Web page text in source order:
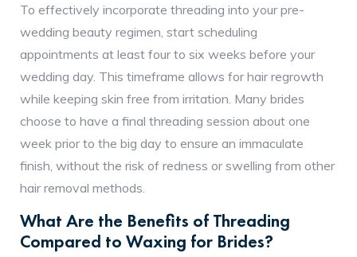
To effectively incorporate threading into your pre-
wedding beauty regimen, start scheduling
appointments at least four to six weeks before your
wedding day. This timeframe allows for hair regrowth
while keeping skin free from irritation. Many brides
choose to have a final threading session about one
week prior to the big day to ensure an immaculate
finish, without the risk of redness or swelling from other
hair removal methods.
What Are the Benefits of Threading
Compared to Waxing for Brides?